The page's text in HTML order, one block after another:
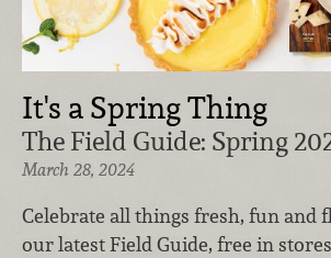
It's a Spring Thing
The Field Guide: Spring
March 28, 2024
Celebrate all things fresh, fun and
our latest Field Guide, free in